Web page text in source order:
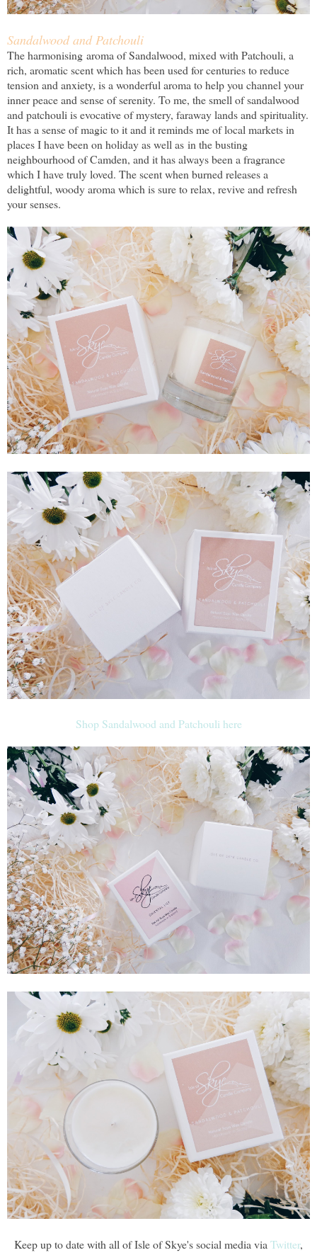
Sandalwood and Patchouli
The harmonising aroma of Sandalwood, mixed with Patchouli, a
rich, aromatic scent which has been used for centuries to reduce
tension and anxiety, is a wonderful aroma to help you channel your
inner peace and sense of serenity. To me, the smell of sandalwood
and patchouli is evocative of mystery, faraway lands and spirituality.
It has a sense of magic to it and it reminds me of local markets in
places I have been on holiday as well as in the busting
neighbourhood of Camden, and it has always been a fragrance
which I have truly loved. The scent when burned releases a
delightful, woody aroma which is sure to relax, revive and refresh
your senses.
Shop Sandalwood and Patchouli here
Keep up to date with all of Isle of Skye's social media via Twitter,